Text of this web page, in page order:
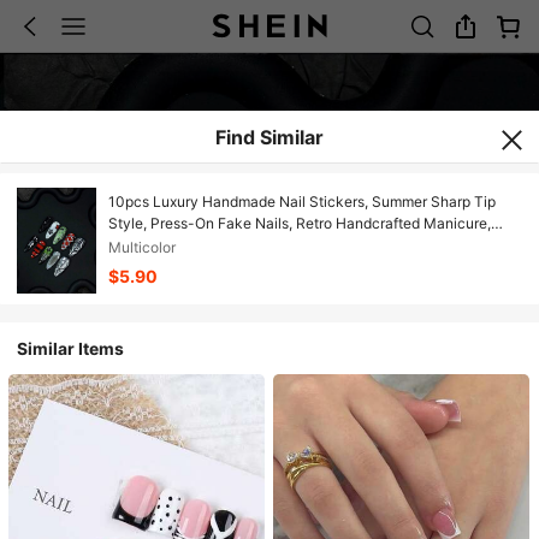
Find Similar
10pcs Luxury Handmade Nail Stickers, Summer Sharp Tip
Style, Press-On Fake Nails, Retro Handcrafted Manicure,
Reusable, Y2K French Manicure, Suitable For Women And
Girls Daily Wear, Party Nail Accessories
Multicolor
$5.90
Similar Items